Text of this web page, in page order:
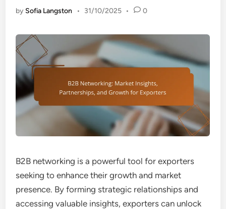
by Sofia Langston • 31/10/2025 • 0
B2B networking is a powerful tool for exporters
seeking to enhance their growth and market
presence. By forming strategic relationships and
accessing valuable insights, exporters can unlock